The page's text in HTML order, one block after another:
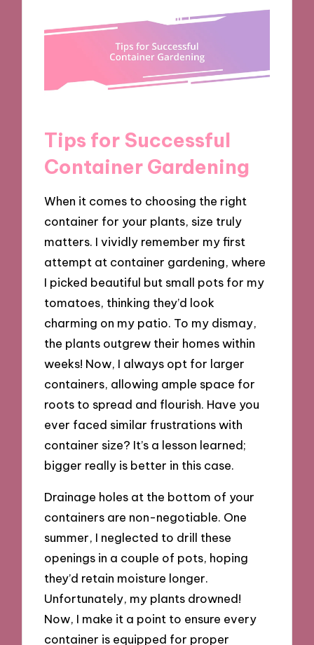
Tips for Successful
Container Gardening
When it comes to choosing the right
container for your plants, size truly
matters. I vividly remember my first
attempt at container gardening, where
I picked beautiful but small pots for my
tomatoes, thinking they’d look
charming on my patio. To my dismay,
the plants outgrew their homes within
weeks! Now, I always opt for larger
containers, allowing ample space for
roots to spread and flourish. Have you
ever faced similar frustrations with
container size? It’s a lesson learned;
bigger really is better in this case.
Drainage holes at the bottom of your
containers are non-negotiable. One
summer, I neglected to drill these
openings in a couple of pots, hoping
they’d retain moisture longer.
Unfortunately, my plants drowned!
Now, I make it a point to ensure every
container is equipped for proper